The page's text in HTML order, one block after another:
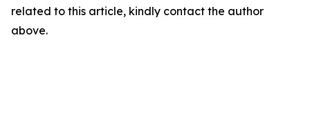
related to this article, kindly contact the author
above.